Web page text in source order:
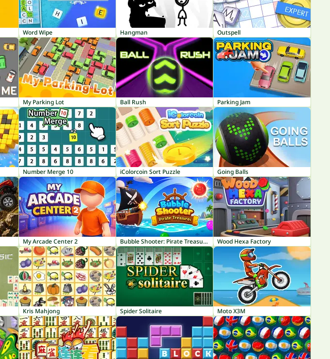
Word Wipe Hangman Outspell
My Parking Lot Ball Rush Parking Jam
Number Merge 10 iColorcoin Sort Puzzle Going Balls
My Arcade Center 2 Bubble Shooter: Pirate Treasures Wood Hexa Factory
Kris Mahjong Spider Solitaire Moto X3M